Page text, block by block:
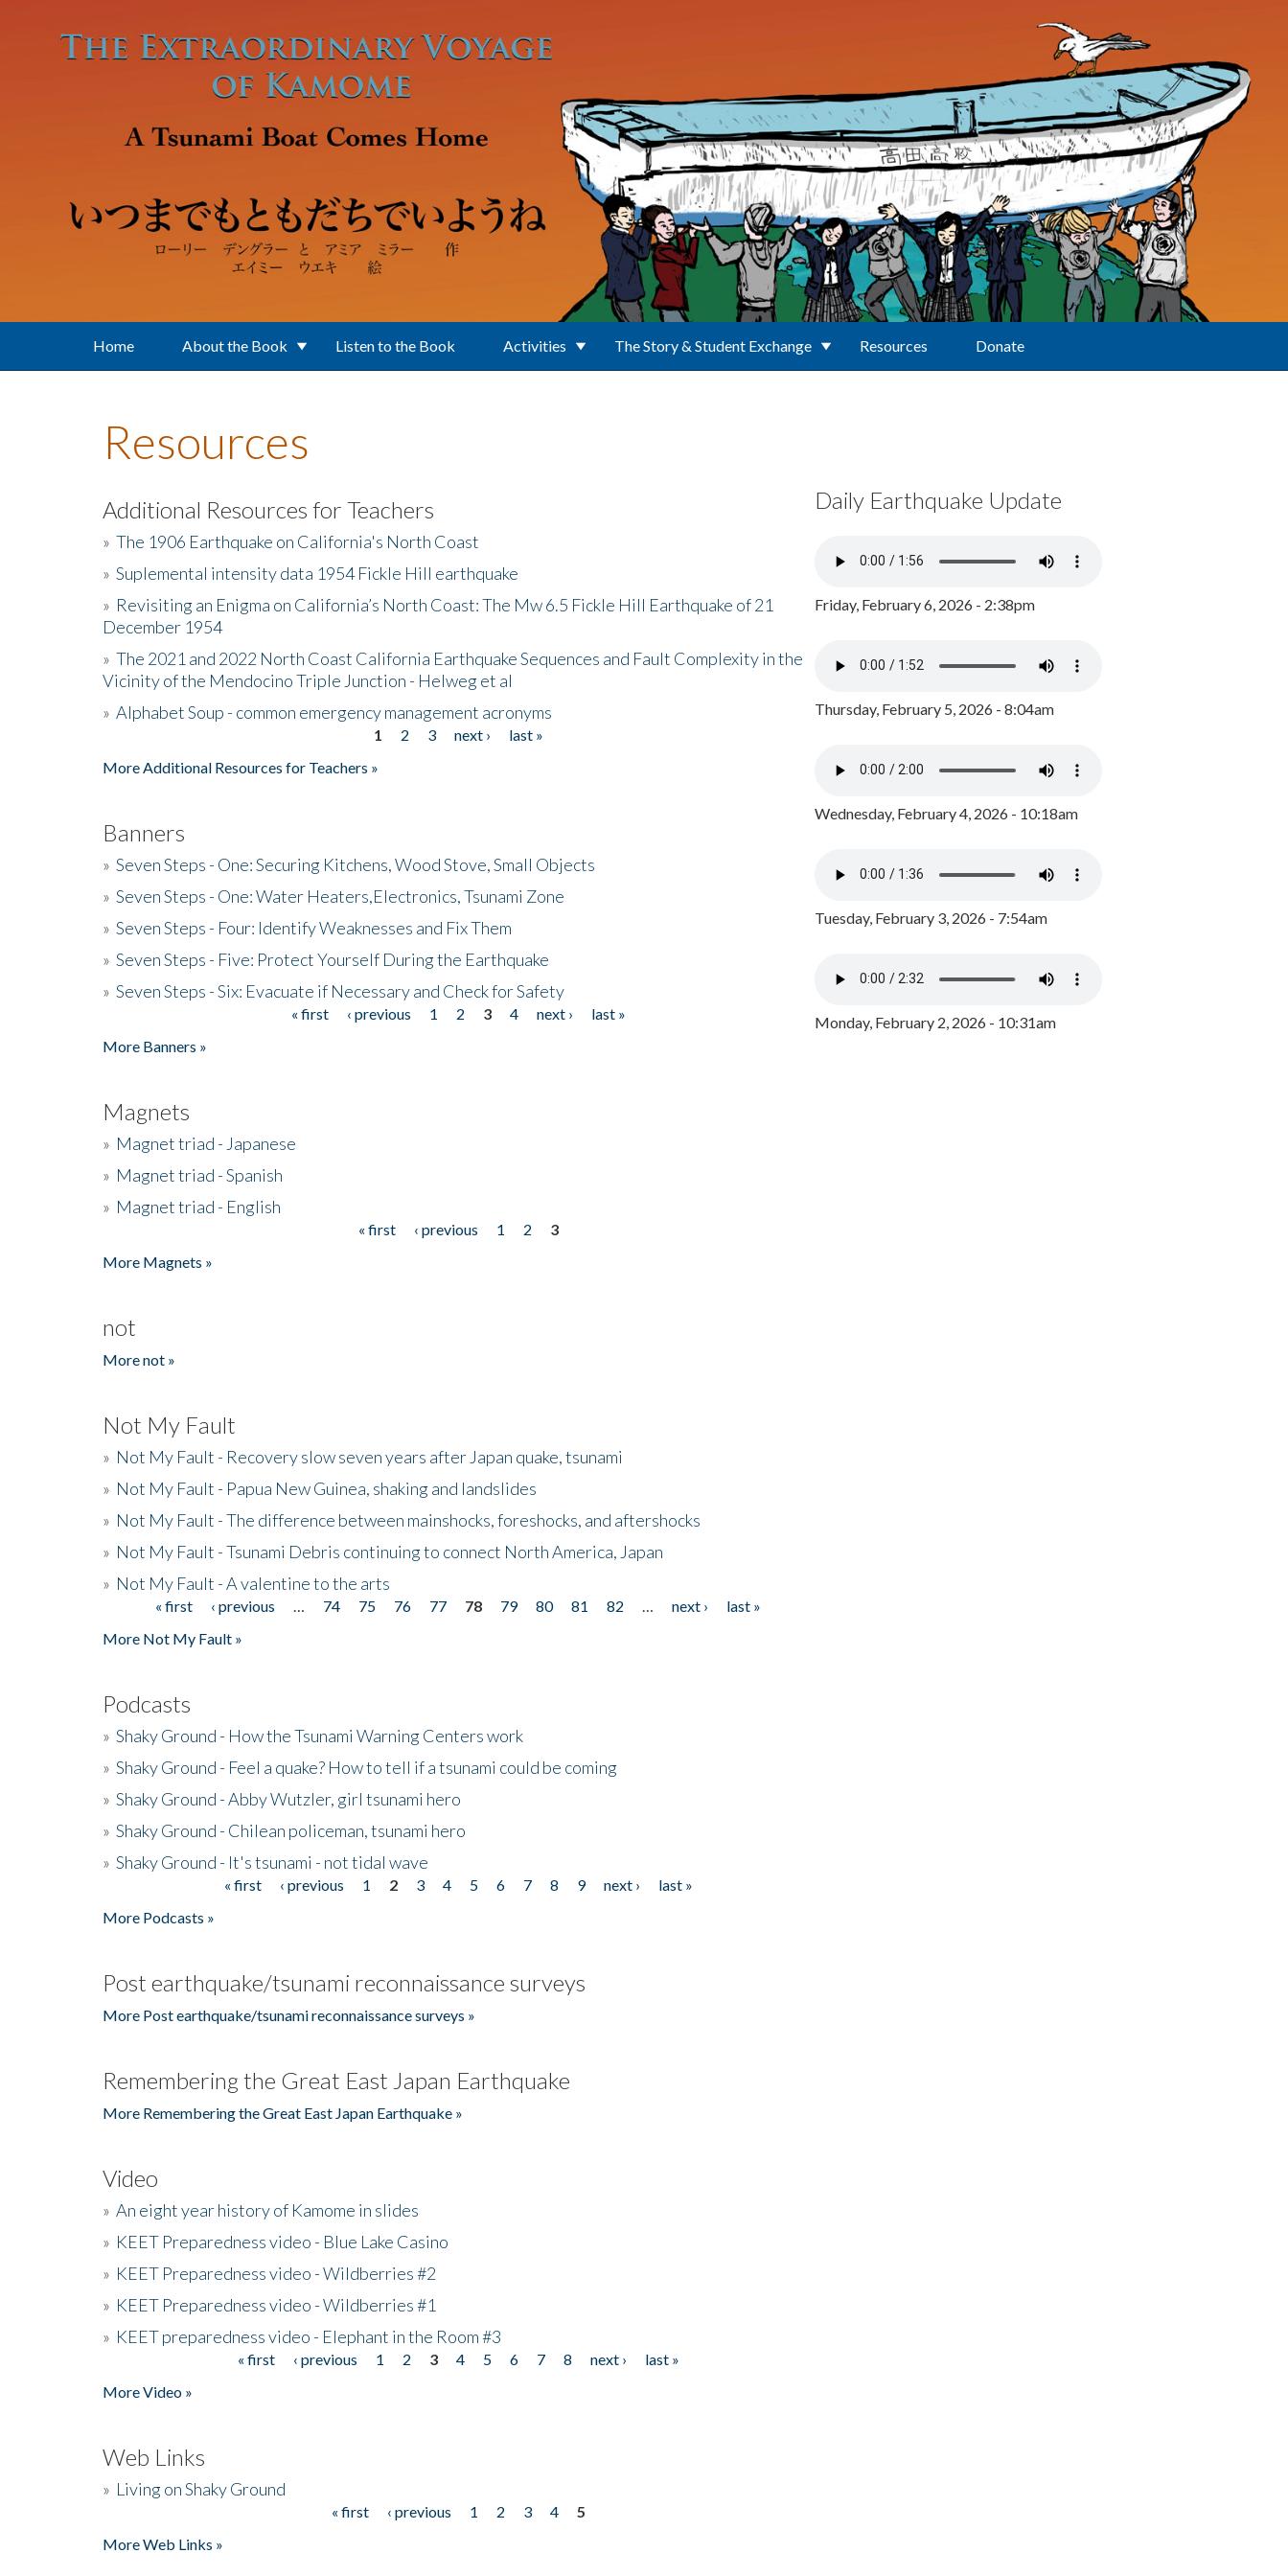
Home About the Book Listen to the Book Activities The Story & Student Exchange Resources Donate
Resources
Additional Resources for Teachers
» The 1906 Earthquake on California's North Coast
» Suplemental intensity data 1954 Fickle Hill earthquake
» Revisiting an Enigma on California’s North Coast: The Mw 6.5 Fickle Hill Earthquake of 21
December 1954
» The 2021 and 2022 North Coast California Earthquake Sequences and Fault Complexity in the
Vicinity of the Mendocino Triple Junction - Helweg et al
» Alphabet Soup - common emergency management acronyms
1 2 3 next ›
last »
More Additional Resources for Teachers »
Banners
» Seven Steps - One: Securing Kitchens, Wood Stove, Small Objects
» Seven Steps - One: Water Heaters,Electronics, Tsunami Zone
» Seven Steps - Four: Identify Weaknesses and Fix Them
» Seven Steps - Five: Protect Yourself During the Earthquake
» Seven Steps - Six: Evacuate if Necessary and Check for Safety
« first ‹ previous 1 2 3 4 next ›
last »
More Banners »
Magnets
» Magnet triad - Japanese
» Magnet triad - Spanish
» Magnet triad - English
« first ‹ previous 1 2
3
More Magnets »
not
More not »
Not My Fault
» Not My Fault - Recovery slow seven years after Japan quake, tsunami
» Not My Fault - Papua New Guinea, shaking and landslides
» Not My Fault - The difference between mainshocks, foreshocks, and aftershocks
» Not My Fault - Tsunami Debris continuing to connect North America, Japan
» Not My Fault - A valentine to the arts
Pages« first ‹ previous 74 75 76 77 78 79 80 81 82 next ›
last »
More Not My Fault »
Podcasts
» Shaky Ground - How the Tsunami Warning Centers work
» Shaky Ground - Feel a quake? How to tell if a tsunami could be coming
» Shaky Ground - Abby Wutzler, girl tsunami hero
» Shaky Ground - Chilean policeman, tsunami hero
» Shaky Ground - It's tsunami - not tidal wave
« first ‹ previous 1 2 3 4 5 6 7 8 9 next ›
last »
More Podcasts »
Post earthquake/tsunami reconnaissance surveys
More Post earthquake/tsunami reconnaissance surveys »
Remembering the Great East Japan Earthquake
More Remembering the Great East Japan Earthquake »
Video
» An eight year history of Kamome in slides
» KEET Preparedness video - Blue Lake Casino
» KEET Preparedness video - Wildberries #2
» KEET Preparedness video - Wildberries #1
» KEET preparedness video - Elephant in the Room #3
« first ‹ previous 1 2 3 4 5 6 7 8 next ›
last »
More Video »
Web Links
» Living on Shaky Ground
« first ‹ previous 1 2 3 4
5
More Web Links »
Daily Earthquake Update
Friday, February 6, 2026 - 2:38pm
Thursday, February 5, 2026 - 8:04am
Wednesday, February 4, 2026 - 10:18am
Tuesday, February 3, 2026 - 7:54am
Monday, February 2, 2026 - 10:31am